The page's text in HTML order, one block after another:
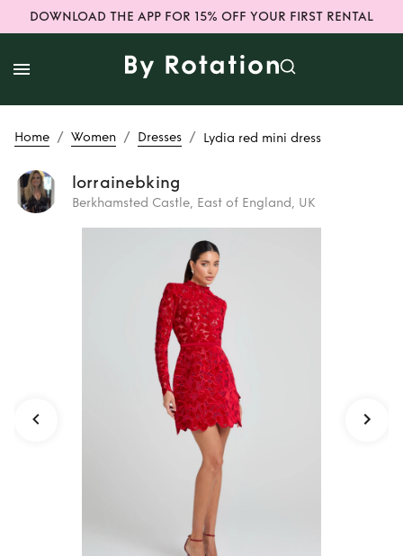
DOWNLOAD THE APP FOR 15% OFF YOUR FIRST RENTAL
Home / Women / Dresses / Lydia red mini dress
lorrainebking
Berkhamsted Castle, East of England, UK
Lydia red
mini dress